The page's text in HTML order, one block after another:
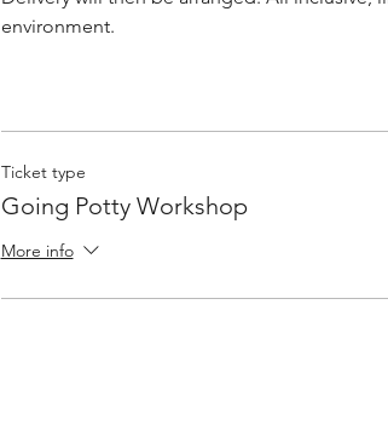
environment.
Ticket type
Going Potty Workshop
More info